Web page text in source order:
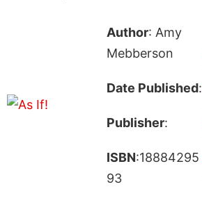
Author: Amy
Mebberson
Date Published:
Publisher:
ISBN:18884295
93